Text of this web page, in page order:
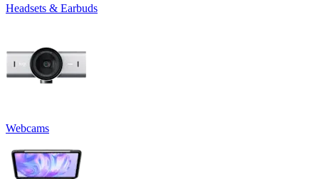
Headsets & Earbuds
Webcams